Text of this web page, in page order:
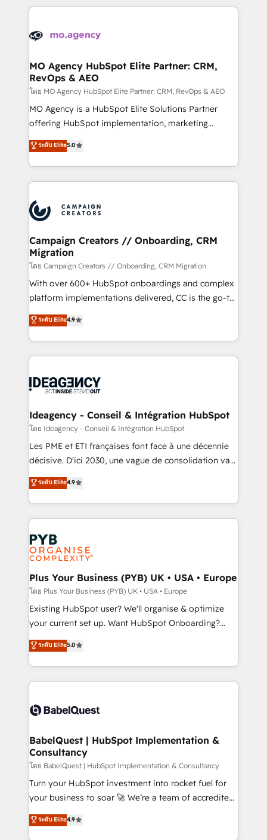
Accreditations. Based in Canada (coast to coast), our
services are offered in both English & French.
extensive HubSpot, sales, marketing, service and
HubSpot journey, design and implement your
infrastructure to life. Our collaborative approach
keeps you in control whilst we plan and support the
route to your revenue goals. We have successfully
supported over 500 organisations with HubSpot
implementation, optimisation, training, and
methodology will ensure that you receive the best
deployment experience possible. Whether you are
expertise to deliver the solutions you need.
MO Agency HubSpot Elite Partner: CRM,
RevOps & AEO
โดย MO Agency HubSpot Elite Partner: CRM, RevOps & AEO
MO Agency is a HubSpot Elite Solutions Partner
offering HubSpot implementation, marketing
automation, CRM and RevOps consulting, data
architecture, sales enablement, lifecycle automation,
lead scoring and revenue reporting. HubSpot,
Salesforce and integrated enterprise stacks. Digital
Generative Engine Optimisation (AI Search),
HubSpot Content Hub, WordPress development,
B2B SEO, paid media, and content. We work with
enterprise and growth-led companies across
technology, professional services, financial services
and industrial sectors. Offices in Johannesburg, Cape
Town and London. 500+ HubSpot CRM
across ChatGPT, Claude, Perplexity, Gemini and
Google AI Overviews. HubSpot Impact Award -
Migration Excellence HubSpot Impact Award -
Platform Excellence 35+ full-time HubSpot
professionals.
ระดับ Elite5.0
Campaign Creators // Onboarding, CRM
Migration
โดย Campaign Creators // Onboarding, CRM Migration
With over 600+ HubSpot onboardings and complex
platform implementations delivered, CC is the go-to
Elite Solutions Partner for businesses ready to
migrate, replatform, and scale smarter. We specialize
in high-impact CRM and CMS migrations and
onboarding from platforms like Salesforce, NetSuite,
WordPress and legacy CRMs, turning fragmented
architectures that accelerate revenue operations and
performance. - Multi-object CRM migration, cleanup,
and implementation. - Pre-built and custom
integrations across your full tech stack. - Custom
- Dashboards, lifecycle campaigns, and lead
nurturing sequences. - Cross-hub setup across
scalable retainers. Let’s make HubSpot your most
powerful growth engine. Built to convert, scale, and
ระดับ Elite4.9
Ideagency - Conseil & Intégration HubSpot
โดย Ideagency - Conseil & Intégration HubSpot
Les PME et ETI françaises font face à une décennie
décisive. D'ici 2030, une vague de consolidation va
recomposer le marché. Seules survivront les
entreprises qui auront réussi leur transformation. Le
problème ? 58% des dirigeants savent que l'IA est
vitale pour leur survie. Mais 57% n'ont aucune
stratégie. Et 43% ne maîtrisent même pas leurs
données. C'est le paradoxe français : conscience
totale, action nulle. La solution s'appelle l'Entreprise
Augmentée. Ce n'est pas une entreprise qui utilise
l'IA. C'est une organisation qui a réussi la symbiose
entre l'expertise humaine et l'intelligence artificielle.
Pas pour remplacer l'humain, mais pour l'augmenter.
transformation. D'abord les fondations : des
données unifiées, des processus alignés. Ensuite
vraie performance vient de l'intérieur. Act Inside.
Stand Out.
ระดับ Elite4.9
Plus Your Business (PYB) UK • USA • Europe
โดย Plus Your Business (PYB) UK • USA • Europe
Existing HubSpot user? We'll organise & optimize
your current set up. Want HubSpot Onboarding?
We'll customise your CRM & automate your business
processes. Welcome to our Profile! We can help
with... • CRM implementation, reports & workflows,
and team training • CRM migration: Salesforce,
Custom API integrations & ERP systems inc. SAP and
super skilled members) • 150+ Clients for Sales Hub,
Marketing Hub, Service Hub, Data Hub and Website
(CMS) • ISO/IEC 27001:2022, ISO 9001:2015 and
now... ISO 42001: 2023 certified • Exclusive AI
'GuardHub' governance framework, based on ISO
𝗳𝗼𝗿 𝘁𝗵𝗲 𝗻𝗲𝘅𝘁 𝘀𝘁𝗲𝗽? Click the 👈 '𝗖𝗼𝗻𝘁𝗮𝗰𝘁
ระดับ Elite5.0
BabelQuest | HubSpot Implementation &
Consultancy
โดย BabelQuest | HubSpot Implementation & Consultancy
Turn your HubSpot investment into rocket fuel for
your business to soar 🚀 We’re a team of accredited
HubSpot experts ready to help you. We can
implement the platform into complex business
ระดับ Elite4.9